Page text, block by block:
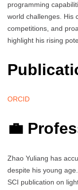
programming
world challenges. His
competitions, and
highlight his rising
ORCID
💼
Zhao Yuliang has
despite his young
SCI publication on